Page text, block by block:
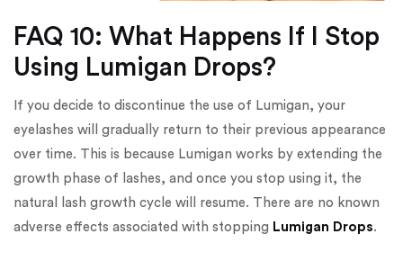
FAQ 10: What Happens If I Stop
Using Lumigan Drops?
If you decide to discontinue the use of Lumigan, your
eyelashes will gradually return to their previous appearance
over time. This is because Lumigan works by extending the
growth phase of lashes, and once you stop using it, the
natural lash growth cycle will resume. There are no known
adverse effects associated with stopping Lumigan Drops.